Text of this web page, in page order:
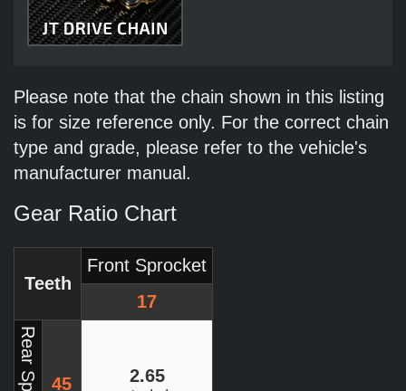
Please note that the chain shown in this listing
is for size reference only. For the correct chain
type and grade, please refer to the vehicle's
manufacturer manual.
Gear Ratio Chart
Teeth
Front Sprocket
17
45 2.65